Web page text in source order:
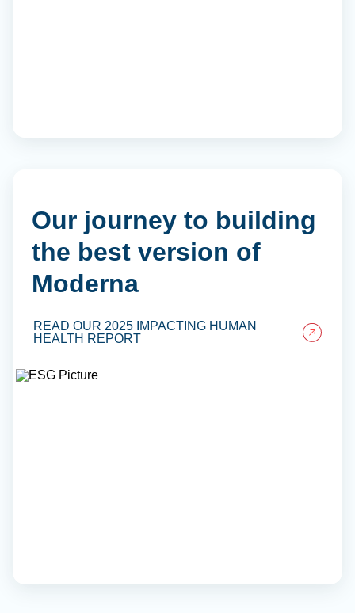
Our journey to building
the best version of
Moderna
READ OUR 2025 IMPACTING HUMAN
HEALTH REPORT